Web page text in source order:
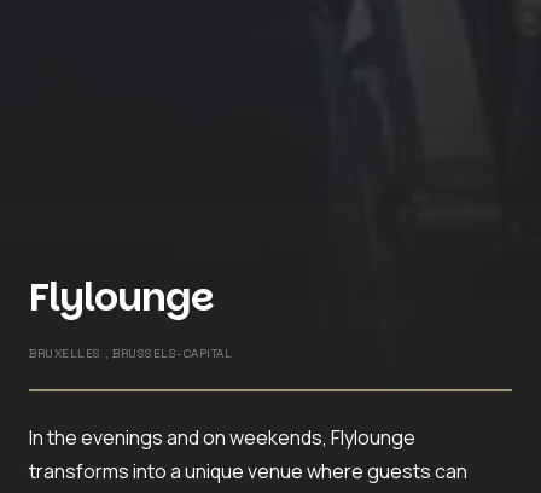
Flylounge
BRUXELLES , BRUSSELS-CAPITAL
In the evenings and on weekends, Flylounge
transforms into a unique venue where guests can